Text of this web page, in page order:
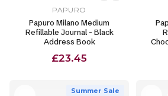
PAPURO
Papuro Milano Medium
Refillable Journal - Black
Address Book
£23.45
Summer Sale